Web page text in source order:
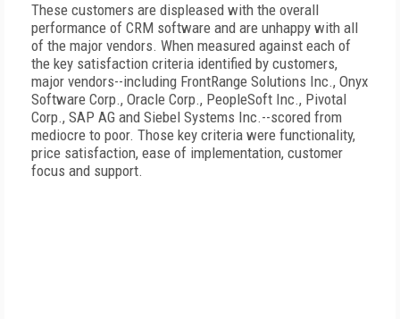
These customers are displeased with the overall
performance of CRM software and are unhappy with all
of the major vendors. When measured against each of
the key satisfaction criteria identified by customers,
major vendors--including FrontRange Solutions Inc., Onyx
Software Corp., Oracle Corp., PeopleSoft Inc., Pivotal
Corp., SAP AG and Siebel Systems Inc.--scored from
mediocre to poor. Those key criteria were functionality,
price satisfaction, ease of implementation, customer
focus and support.